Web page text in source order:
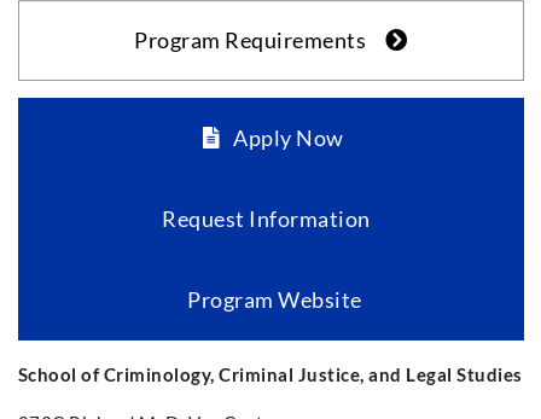
Program Requirements
Apply Now
Request Information
Program Website
School of Criminology, Criminal Justice, and Legal Studies